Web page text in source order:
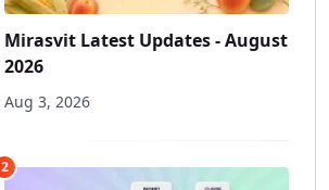
Mirasvit Latest Updates - August
2026
Aug 3, 2026
2